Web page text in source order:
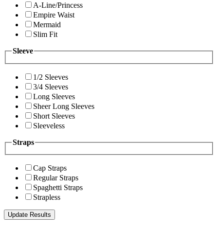
A-Line/Princess
Empire Waist
Mermaid
Slim Fit
Sleeve
1/2 Sleeves
3/4 Sleeves
Long Sleeves
Sheer Long Sleeves
Short Sleeves
Sleeveless
Straps
Cap Straps
Regular Straps
Spaghetti Straps
Strapless